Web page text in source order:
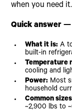
when you need it.
Quick answer
What it is: A
built-in
Temperature
cooling and
Power: Most
household
Common
~2,900 lbs to